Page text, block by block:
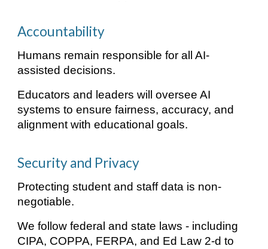
Accountability
Humans remain responsible for all AI-
assisted decisions.
Educators and leaders will oversee AI
systems to ensure fairness, accuracy, and
alignment with educational goals.
Security and Privacy
Protecting student and staff data is non-
negotiable.
We follow federal and state laws - including
CIPA, COPPA, FERPA, and Ed Law 2-d to